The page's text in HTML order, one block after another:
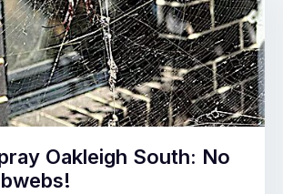
Oakleigh South: No